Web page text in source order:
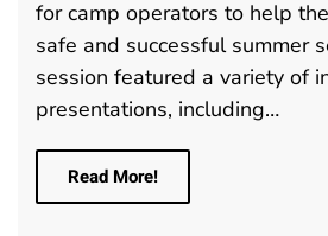
for camp operators to help
safe and successful summer
session featured a variety of
presentations, including…
Read More!